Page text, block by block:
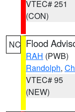
VTEC# 251
(CON)
NC Flood
RAH (PWB)
Randolph,
VTEC# 95
(NEW)